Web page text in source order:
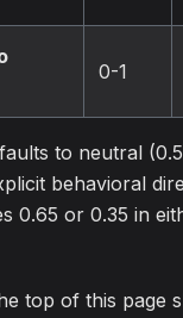
0-1
to neutral
behavioral
0.65 or 0.35 in
top of this page